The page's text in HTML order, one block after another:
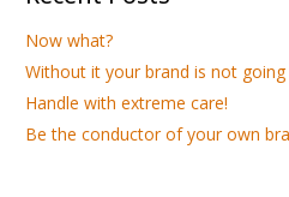
Now what?
Without it your brand is not going
Handle with extreme care!
Be the conductor of your own